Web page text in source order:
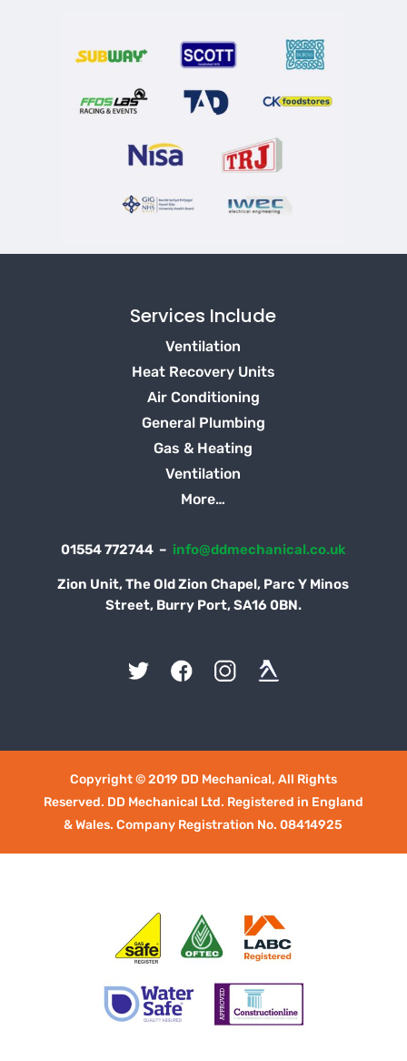
Services Include
Ventilation
Heat Recovery Units
Air Conditioning
General Plumbing
Gas & Heating
Ventilation
More…
01554 772744 – info@ddmechanical.co.uk
Zion Unit, The Old Zion Chapel, Parc Y Minos
Street, Burry Port, SA16 0BN.
Copyright © 2019 DD Mechanical, All Rights
Reserved. DD Mechanical Ltd. Registered in England
& Wales. Company Registration No. 08414925